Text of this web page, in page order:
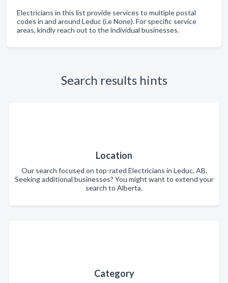
Electricians in this list provide services to multiple postal
codes in and around Leduc (i.e None). For specific service
areas, kindly reach out to the individual businesses.
Search results hints
Location
Our search focused on top-rated Electricians in Leduc, AB.
Seeking additional businesses? You might want to extend your
search to Alberta.
Category